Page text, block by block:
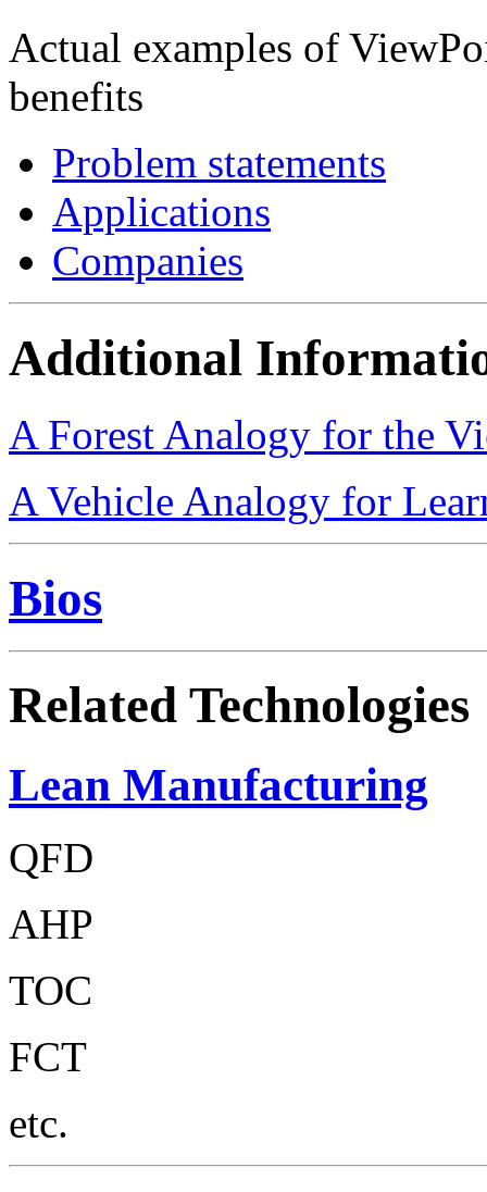
Actual examples of
benefits
Problem statements
Applications
Companies
Additional
A Forest Analogy for the
A Vehicle Analogy for
Bios
Related Technologies
Lean Manufacturing
QFD
AHP
TOC
FCT
etc.